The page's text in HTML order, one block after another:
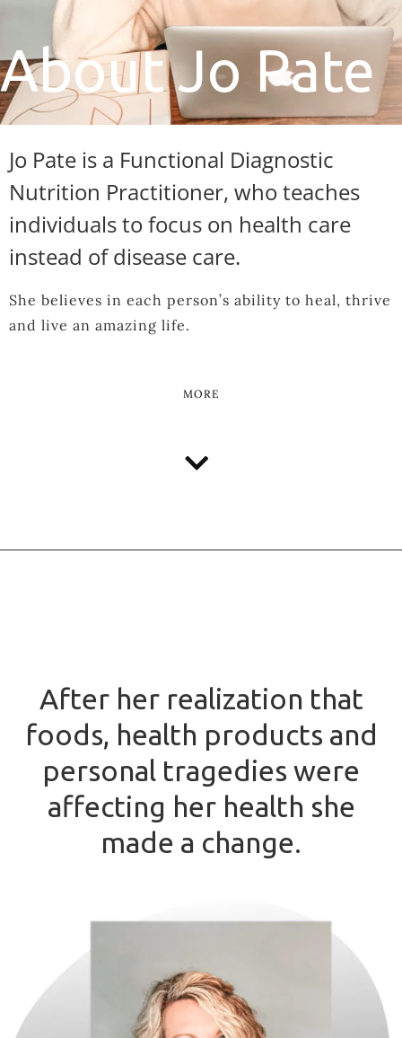
About Jo Pate
Jo Pate is a Functional Diagnostic
Nutrition Practitioner, who teaches
individuals to focus on health care
instead of disease care.
She believes in each person’s ability to heal, thrive
and live an amazing life.
MORE
After her realization that
foods, health products and
personal tragedies were
affecting her health she
made a change.